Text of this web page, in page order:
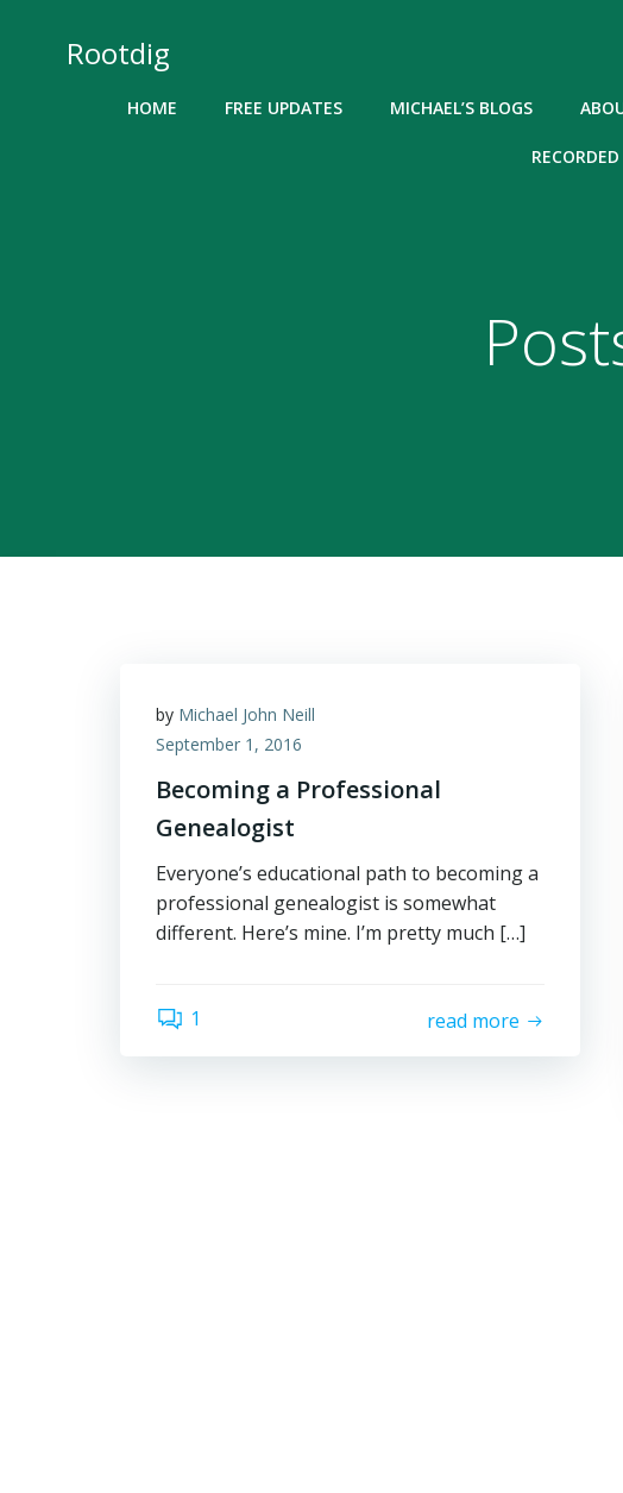
Rootdig
HOME FREE UPDATES MICHAEL’S BLOGS
by Michael John Neill
September 1, 2016
Becoming a Professional
Genealogist
Everyone’s educational path to becoming a
professional genealogist is somewhat
different. Here’s mine. I’m pretty much […]
1 read more